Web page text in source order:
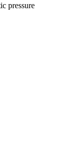
pressure